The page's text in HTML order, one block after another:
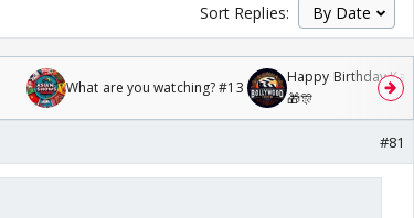
Sort Replies:
What are you watching? #13
Happy Birthday
🎁🎊
#81